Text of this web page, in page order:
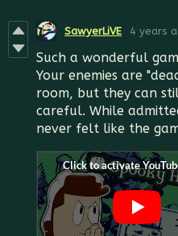
SawyerLiVE 4 years
Such a wonderful
Your enemies are
room, but they can
careful. While
never felt like the